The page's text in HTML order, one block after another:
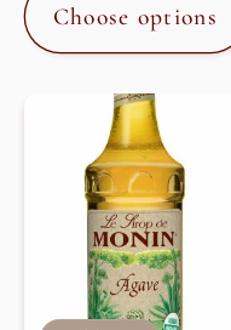
Choose options